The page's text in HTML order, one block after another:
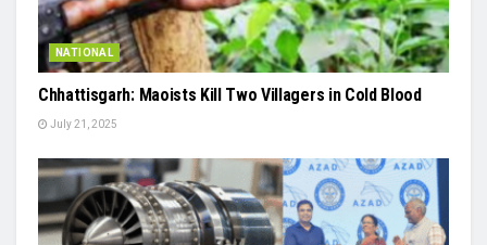
NATIONAL
Chhattisgarh: Maoists Kill Two Villagers in Cold Blood
July 21, 2025